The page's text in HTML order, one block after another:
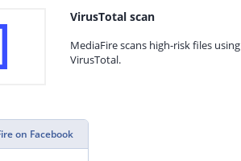
VirusTotal scan
MediaFire scans high-risk files using
VirusTotal.
on Facebook